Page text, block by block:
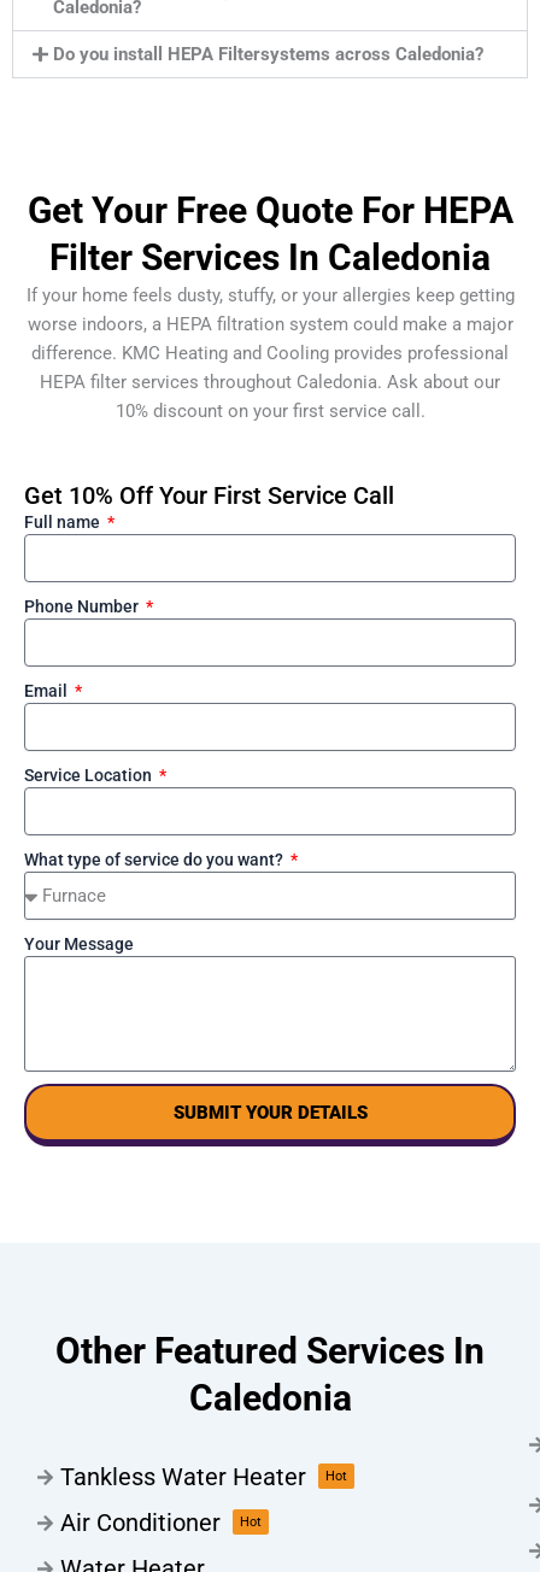
Caledonia?
Do you install HEPA Filtersystems across Caledonia?
Get Your Free Quote For HEPA
Filter Services In Caledonia
If your home feels dusty, stuffy, or your allergies keep getting
worse indoors, a HEPA filtration system could make a major
difference. KMC Heating and Cooling provides professional
HEPA filter services throughout Caledonia. Ask about our
10% discount on your first service call.
Get 10% Off Your First Service Call
Full name
Phone Number
Email
Service Location
What type of service do you want?
Your Message
SUBMIT YOUR DETAILS
Other Featured Services In
Caledonia
Tankless Water Heater Hot
Air Conditioner Hot